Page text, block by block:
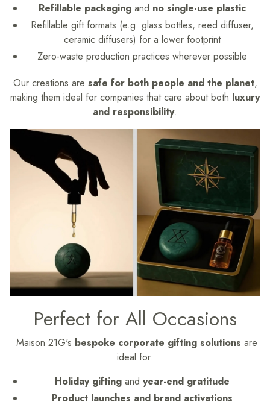
Refillable packaging and no single-use plastic
Refillable gift formats (e.g. glass bottles, reed diffuser,
ceramic diffusers) for a lower footprint
Zero-waste production practices wherever possible
Our creations are safe for both people and the planet,
making them ideal for companies that care about both luxury
and responsibility.
Perfect for All Occasions
Maison 21G's bespoke corporate gifting solutions are
ideal for:
Holiday gifting and year-end gratitude
Product launches and brand activations